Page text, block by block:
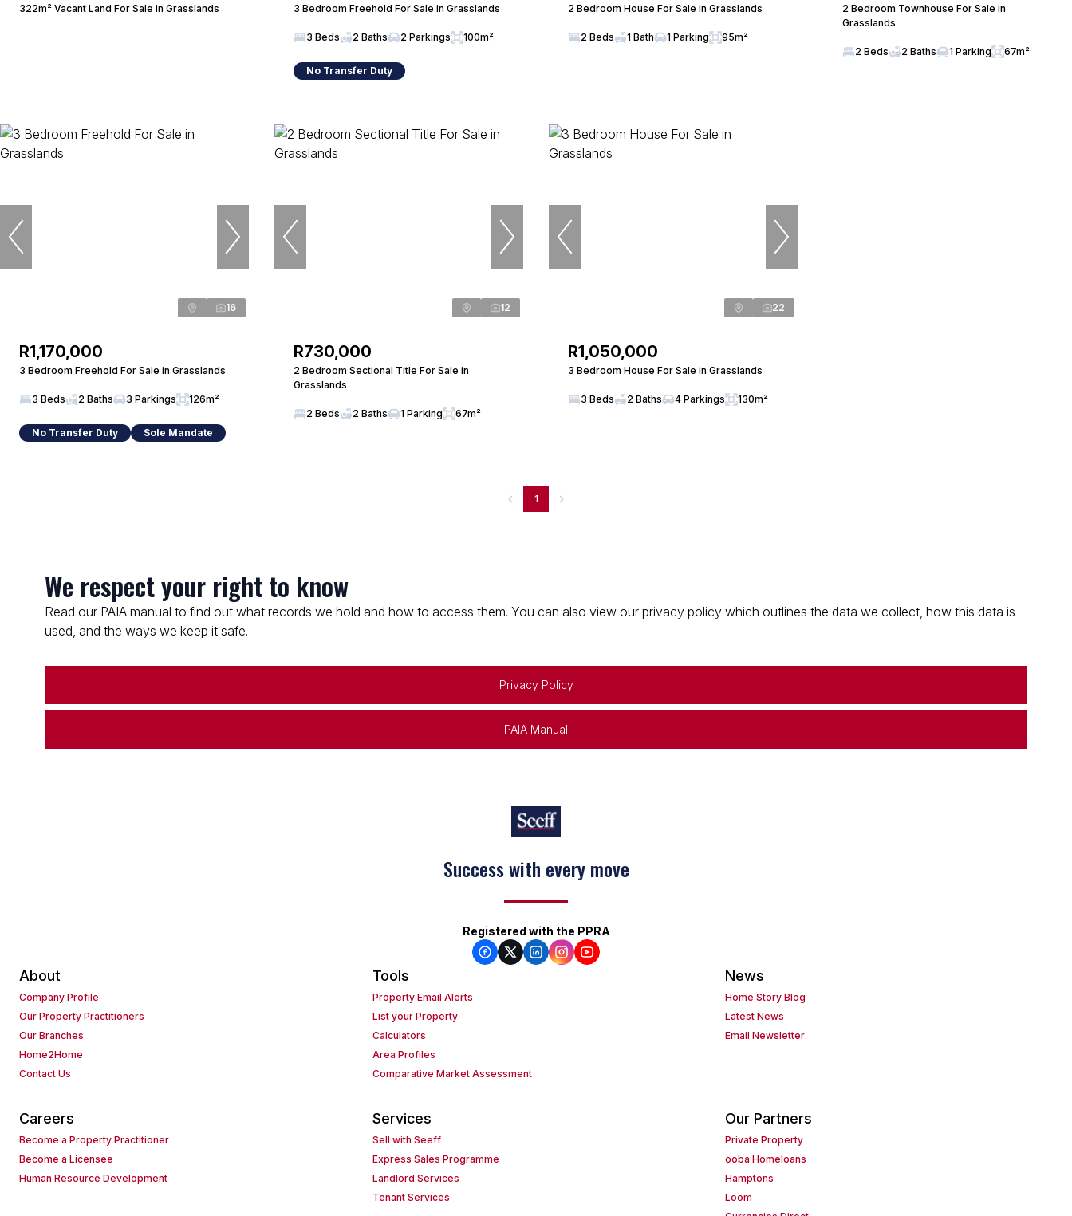
322m² Vacant Land For Sale in Grasslands 3 Bedroom Freehold For Sale in Grasslands
3 Beds 2 Baths 2 Parkings 100m²
No Transfer Duty
2 Bedroom House For Sale in Grasslands
2 Beds 1 Bath 1 Parking 95m²
2 Bedroom Townhouse For Sale in
Grasslands
2 Beds 2 Baths 1 Parking 67m²
16
R1,170,000
3 Bedroom Freehold For Sale in Grasslands
3 Beds 2 Baths 3 Parkings 126m²
No Transfer Duty Sole Mandate
12
R730,000
2 Bedroom Sectional Title For Sale in
Grasslands
2 Beds 2 Baths 1 Parking 67m²
22
R1,050,000
3 Bedroom House For Sale in Grasslands
3 Beds 2 Baths 4 Parkings 130m²
1
We respect your right to know
Read our PAIA manual to find out what records we hold and how to access them. You can also view our privacy policy which outlines the data we collect, how this data is
used, and the ways we keep it safe.
Privacy Policy
PAIA Manual
Success with every move
Registered with the PPRA
About
Company Profile
Our Property Practitioners
Our Branches
Home2Home
Contact Us
Tools
Property Email Alerts
List your Property
Calculators
Area Profiles
Comparative Market Assessment
News
Home Story Blog
Latest News
Email Newsletter
Careers
Become a Property Practitioner
Become a Licensee
Human Resource Development
Services
Sell with Seeff
Express Sales Programme
Landlord Services
Tenant Services
Our Partners
Private Property
ooba Homeloans
Hamptons
Loom